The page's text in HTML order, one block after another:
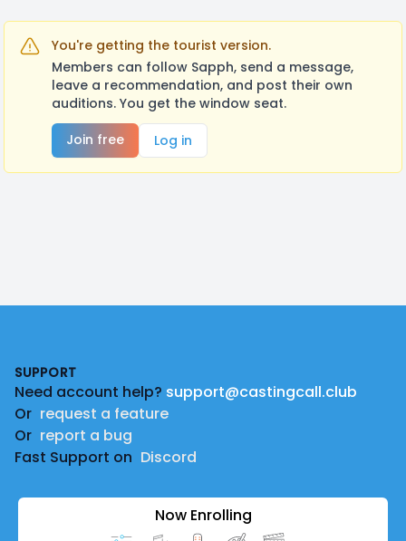
You're getting the tourist version.
Members can follow Sapph, send a message,
leave a recommendation, and post their own
auditions. You get the window seat.
Join free
Log in
SUPPORT
Need account help? support@castingcall.club
Or request a feature
Or report a bug
Fast Support on Discord
Now Enrolling